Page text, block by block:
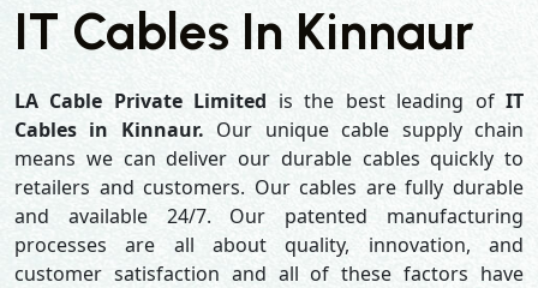
IT Cables In Kinnaur
LA Cable Private Limited is the best leading ofIT
Cables in Kinnaur. Our unique cable supply chain
means we can deliver our durable cables quickly to
retailers and customers. Our cables are fully durable
and available 24/7. Our patented manufacturing
processes are all about quality, innovation, and
customer satisfaction and all of these factors have